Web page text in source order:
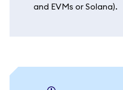
and EVMs or Solana).